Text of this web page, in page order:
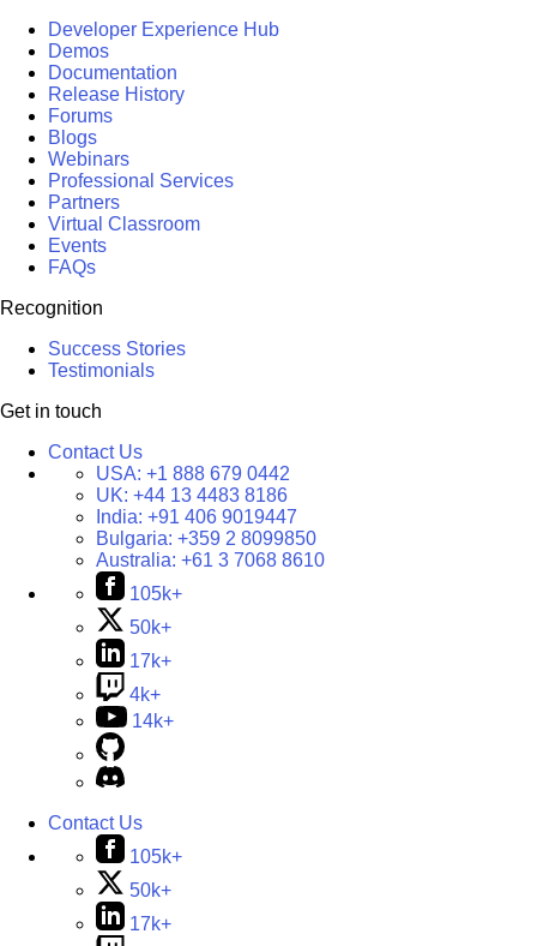
Developer Experience Hub
Demos
Documentation
Release History
Forums
Blogs
Webinars
Professional Services
Partners
Virtual Classroom
Events
FAQs
Recognition
Success Stories
Testimonials
Get in touch
Contact Us
USA: +1 888 679 0442
UK: +44 13 4483 8186
India: +91 406 9019447
Bulgaria: +359 2 8099850
Australia: +61 3 7068 8610
105k+
50k+
17k+
4k+
14k+
Contact Us
105k+
50k+
17k+